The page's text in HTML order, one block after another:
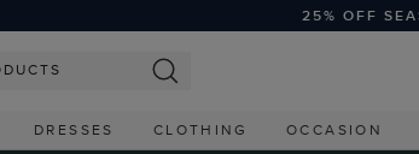
25% OFF
DRESSES CLOTHING OCCASION